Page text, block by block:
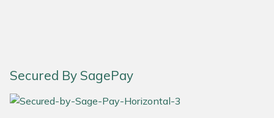
Secured By SagePay
SIP Protection